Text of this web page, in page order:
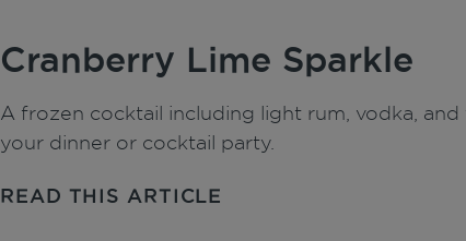
Cranberry Lime Sparkle
A frozen cocktail including light rum, vodka,
your dinner or cocktail party.
READ THIS ARTICLE